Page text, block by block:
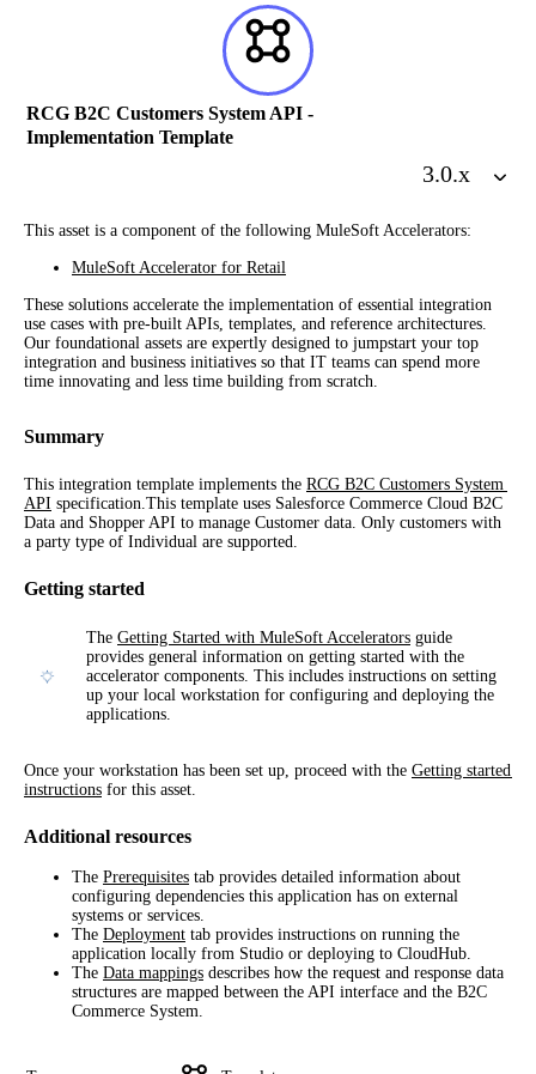
RCG B2C Customers System API -
Implementation Template
3.0.x
This asset is a component of the following MuleSoft Accelerators:
MuleSoft Accelerator for Retail
These solutions accelerate the implementation of essential integration
use cases with pre-built APIs, templates, and reference architectures.
Our foundational assets are expertly designed to jumpstart your top
integration and business initiatives so that IT teams can spend more
time innovating and less time building from scratch.
Summary
This integration template implements the RCG B2C Customers System
API specification.This template uses Salesforce Commerce Cloud B2C
Data and Shopper API to manage Customer data. Only customers with
a party type of Individual are supported.
Getting started
The Getting Started with MuleSoft Accelerators guide
provides general information on getting started with the
accelerator components. This includes instructions on setting
up your local workstation for configuring and deploying the
applications.
Once your workstation has been set up, proceed with the Getting started
instructions for this asset.
Additional resources
The Prerequisites tab provides detailed information about
configuring dependencies this application has on external
systems or services.
The Deployment tab provides instructions on running the
application locally from Studio or deploying to CloudHub.
The Data mappings describes how the request and response data
structures are mapped between the API interface and the B2C
Commerce System.